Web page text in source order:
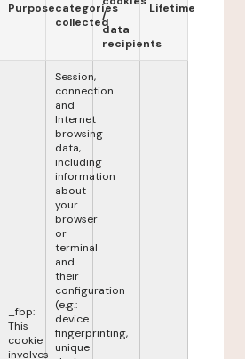
Purposecategories
collected
/
data
recipients
Lifetime
_fbp:
This
cookie
involves
Session,
connection
and
Internet
browsing
data,
including
information
about
your
browser
or
terminal
and
their
configuration
(e.g.:
device
fingerprinting,
unique